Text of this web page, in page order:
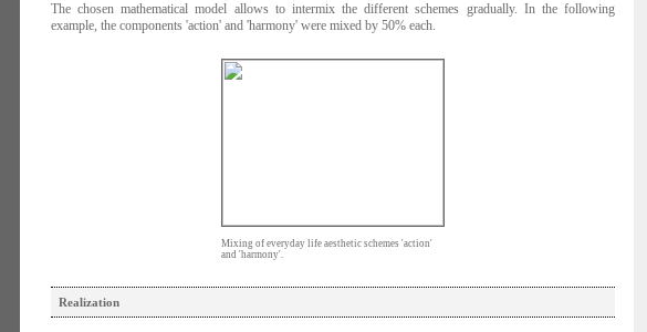
The chosen mathematical model allows to intermix the different schemes gradually. In the following
example, the components 'action' and 'harmony' were mixed by 50% each.
Mixing of everyday life aesthetic schemes 'action'
and 'harmony'.
Realization